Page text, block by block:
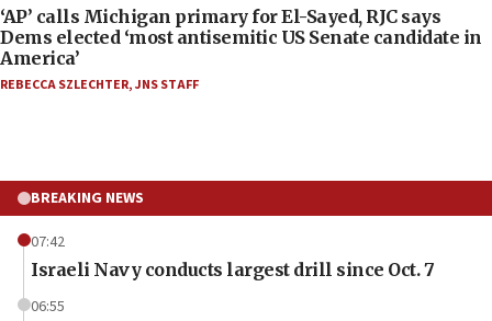
‘AP’ calls Michigan primary for El-Sayed, RJC says
Dems elected ‘most antisemitic US Senate candidate in
America’
REBECCA SZLECHTER,JNS STAFF
BREAKING NEWS
07:42
Israeli Navy conducts largest drill since Oct. 7
06:55